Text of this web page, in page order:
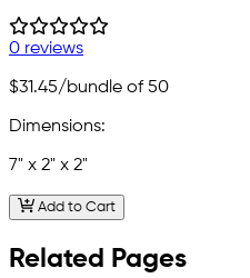
0 reviews
$31.45/bundle of 50
Dimensions:
7" x 2" x 2"
Add to Cart
Related Pages